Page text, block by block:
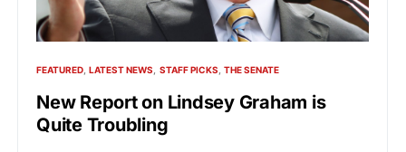
FEATURED LATEST NEWS STAFF PICKS THE SENATE
New Report on Lindsey Graham is
Quite Troubling